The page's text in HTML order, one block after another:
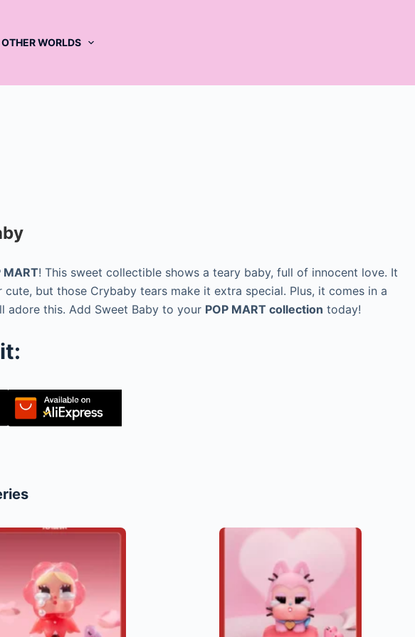
OTHER WORLDS
! This sweet collectible shows a teary baby, full of innocent love. It
but those Crybaby tears make it extra special. Plus, it comes in a
adore this. Add Sweet Baby to your POP MART collection today!